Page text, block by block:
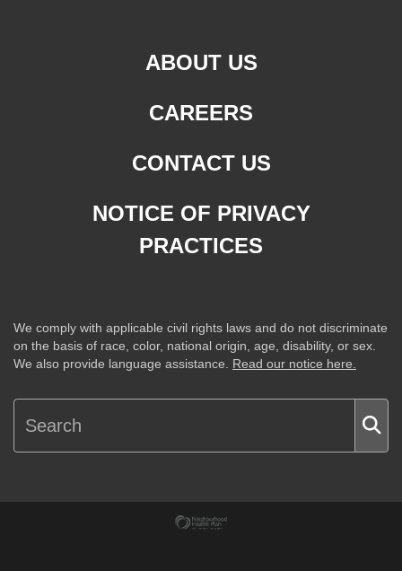
ABOUT US
CAREERS
CONTACT US
NOTICE OF PRIVACY
PRACTICES
We comply with applicable civil rights laws and do not discriminate
on the basis of race, color, national origin, age, disability, or sex.
We also provide language assistance.
Read our notice here.